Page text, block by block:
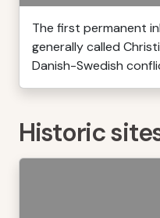
The first permanent
generally called
Danish-Swedish
Historic